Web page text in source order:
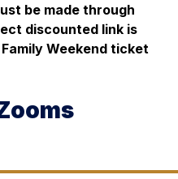
be made through
discounted link is
Weekend ticket